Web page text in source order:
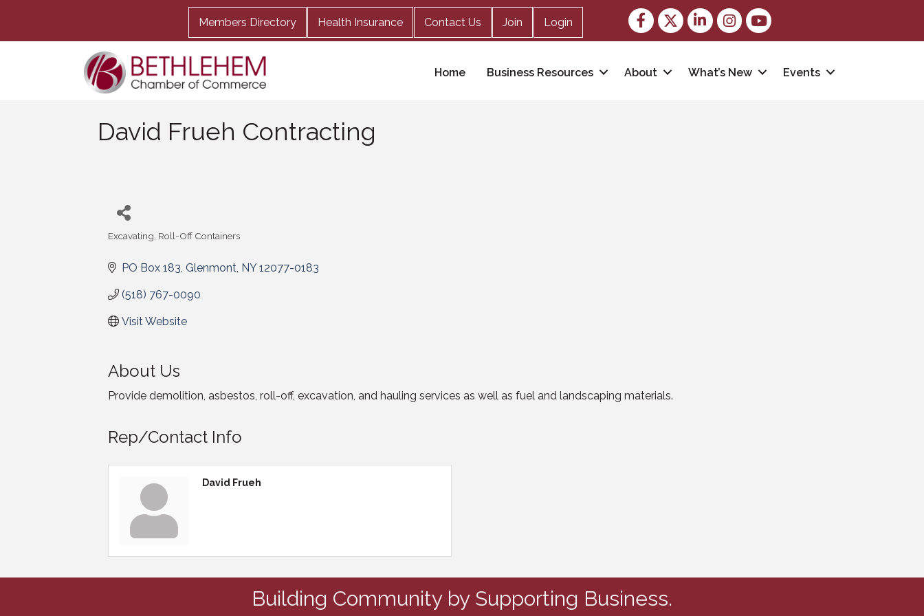
Members Directory Health Insurance Contact Us Join Login
Facebook
TwitterLinkedInInstagram
youtube
Home Business Resources About What’s New Events
David Frueh Contracting
Categories
Excavating Roll-Off Containers
PO Box 183 Glenmont NY 12077-0183
(518) 767-0090
Visit Website
About Us
Provide demolition, asbestos, roll-off, excavation, and hauling services as well as fuel and landscaping materials.
Rep/Contact Info
David Frueh
Building Community by Supporting Business.